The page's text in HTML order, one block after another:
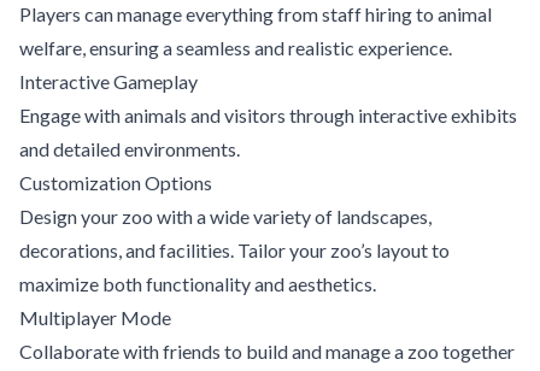
Players can manage everything from staff hiring to animal
welfare, ensuring a seamless and realistic experience.
Interactive Gameplay
Engage with animals and visitors through interactive exhibits
and detailed environments.
Customization Options
Design your zoo with a wide variety of landscapes,
decorations, and facilities. Tailor your zoo’s layout to
maximize both functionality and aesthetics.
Multiplayer Mode
Collaborate with friends to build and manage a zoo together